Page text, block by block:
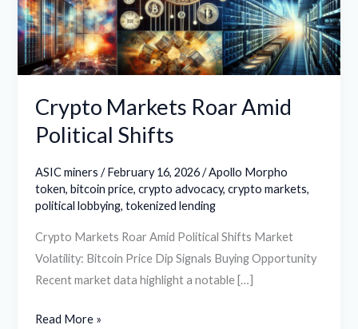
Crypto Markets Roar Amid
Political Shifts
ASIC miners /February 16, 2026/Apollo Morpho
token,bitcoin price,crypto advocacy,crypto markets,
political lobbying,tokenized lending
Crypto Markets Roar Amid Political Shifts Market
Volatility: Bitcoin Price Dip Signals Buying Opportunity
Recent market data highlight a notable […]
Shifts
Read More »